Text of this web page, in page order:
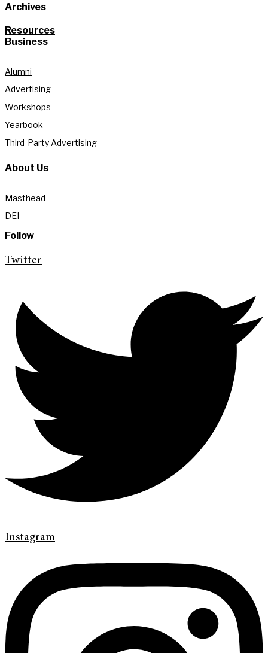
Archives
Resources
Business
Alumni
Advertising
Workshops
Yearbook
Third-Party Advertising
About Us
Masthead
DEI
Follow
Twitter
Instagram